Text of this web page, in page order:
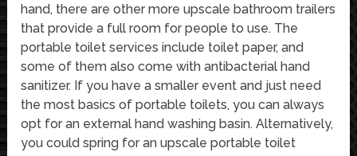
hand, there are other more upscale bathroom trailers
that provide a full room for people to use. The
portable toilet services include toilet paper, and
some of them also come with antibacterial hand
sanitizer. If you have a smaller event and just need
the most basics of portable toilets, you can always
opt for an external hand washing basin. Alternatively,
you could spring for an upscale portable toilet